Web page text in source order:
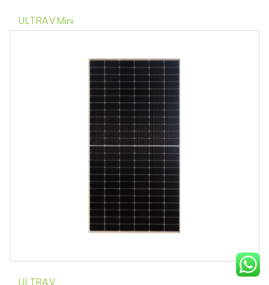
ULTRA V Mini
ULTRA V